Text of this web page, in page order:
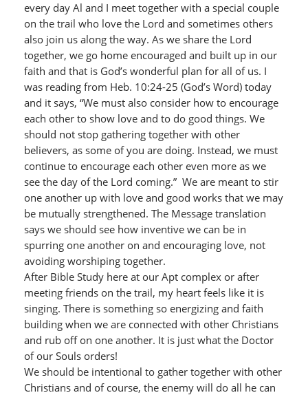
every day Al and I meet together with a special couple
on the trail who love the Lord and sometimes others
also join us along the way. As we share the Lord
together, we go home encouraged and built up in our
faith and that is God’s wonderful plan for all of us. I
was reading from Heb. 10:24-25 (God’s Word) today
and it says, “We must also consider how to encourage
each other to show love and to do good things. We
should not stop gathering together with other
believers, as some of you are doing. Instead, we must
continue to encourage each other even more as we
see the day of the Lord coming.” We are meant to stir
one another up with love and good works that we may
be mutually strengthened. The Message translation
says we should see how inventive we can be in
spurring one another on and encouraging love, not
avoiding worshiping together.
After Bible Study here at our Apt complex or after
meeting friends on the trail, my heart feels like it is
singing. There is something so energizing and faith
building when we are connected with other Christians
and rub off on one another. It is just what the Doctor
of our Souls orders!
We should be intentional to gather together with other
Christians and of course, the enemy will do all he can